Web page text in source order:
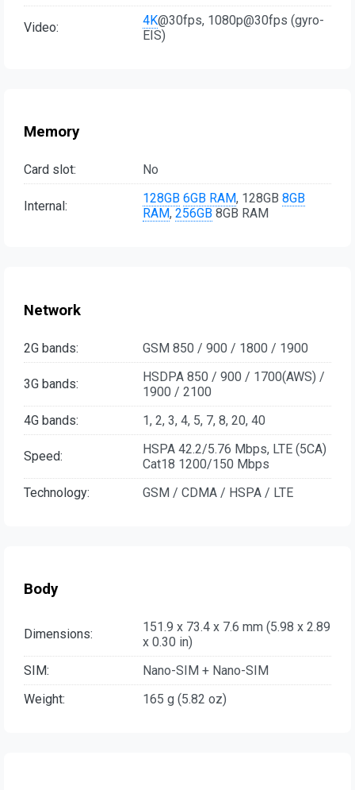
Video: 4K@30fps, 1080p@30fps (gyro-
EIS)
Memory
Card slot: No
Internal: 128GB 6GB RAM, 128GB 8GB
RAM, 256GB 8GB RAM
Network
2G bands: GSM 850 / 900 / 1800 / 1900
3G bands:
HSDPA 850 / 900 / 1700(AWS) /
1900 / 2100
4G bands:
1, 2, 3, 4, 5, 7, 8, 20, 40
Speed:
HSPA 42.2/5.76 Mbps, LTE (5CA)
Cat18 1200/150 Mbps
Technology:
GSM / CDMA / HSPA / LTE
Body
Dimensions:
151.9 x 73.4 x 7.6 mm (5.98 x 2.89
x 0.30 in)
SIM:
Nano-SIM + Nano-SIM
Weight:
165 g (5.82 oz)